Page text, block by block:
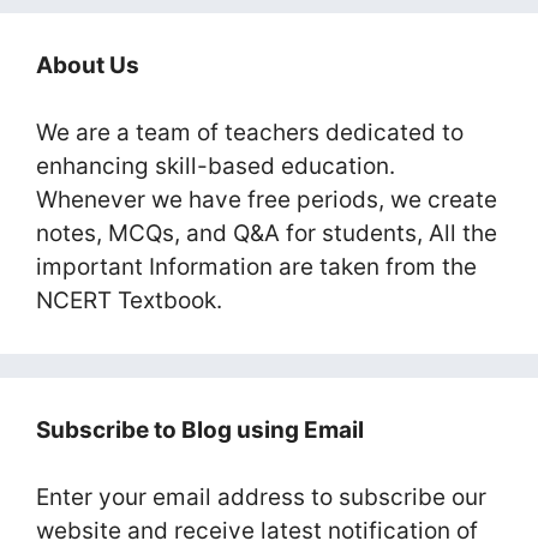
About Us
We are a team of teachers dedicated to
enhancing skill-based education.
Whenever we have free periods, we create
notes, MCQs, and Q&A for students, All the
important Information are taken from the
NCERT Textbook.
Subscribe to Blog using Email
Enter your email address to subscribe our
website and receive latest notification of